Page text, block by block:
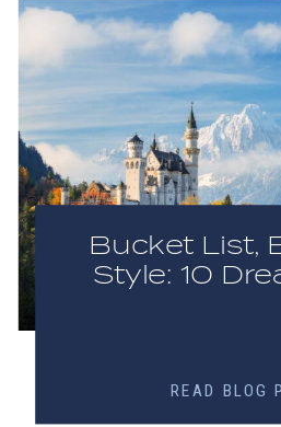
READ BLOG
Bucket List,
Style: 10